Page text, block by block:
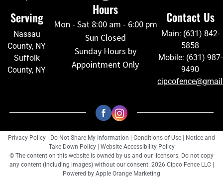
Serving
Nassau
County, NY
Suffolk
County, NY
Hours
Mon - Sat 8:00 am - 6:00 pm
Sun Closed
Sunday Hours by
Appointment Only
Contact Us
Main: (631) 842-
5858
Mobile: (631) 987-
9490
Privacy Policy Do Not Share My Information Conditions of Use
Notice and
Take Down Policy
Website Accessibility Policy
© The content on this website is owned by us and our licensors. Do not copy
any content (including images) without our consent. 2026 Cipco Fence LLC |
Powered by Apple Orange Marketing